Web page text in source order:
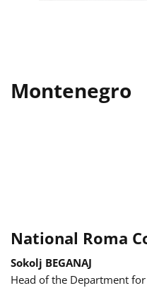
Montenegro
National Roma
Sokolj BEGANAJ
Head of the Department